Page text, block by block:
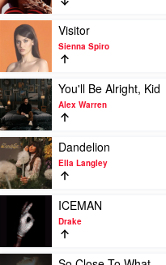
Kahan
from
Hell
Gracie
Abrams
Play
video
Visitor
by
Sienna
Spiro
Visitor
Sienna Spiro
Play
video
You'll
Be
Alright,
Kid
by
Alex
Warren
You'll Be Alright, Kid
Alex Warren
Play
video
Dandelion
by
Langley
Dandelion
Ella Langley
Play
video
ICEMAN
by
Drake
ICEMAN
Drake
Play